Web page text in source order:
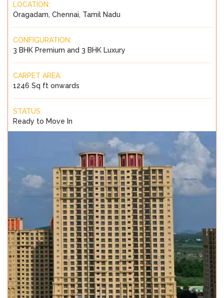
LOCATION:
Oragadam, Chennai, Tamil Nadu
CONFIGURATION:
3 BHK Premium and 3 BHK Luxury
CARPET AREA:
1246 Sq ft onwards
STATUS:
Ready to Move In